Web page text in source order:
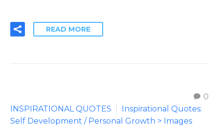
READ MORE
0
INSPIRATIONAL QUOTES
Inspirational Quotes:
Self Development / Personal Growth > Images